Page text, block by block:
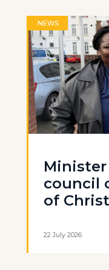
NEWS
council
of
22 July 2026